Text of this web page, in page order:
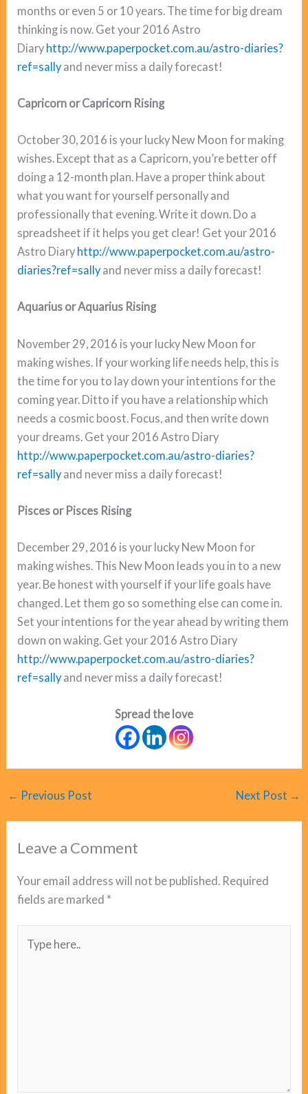
months or even 5 or 10 years. The time for big dream
thinking is now. Get your 2016 Astro
Diary http://www.paperpocket.com.au/astro-diaries?
ref=sally and never miss a daily forecast!
Capricorn or Capricorn Rising
October 30, 2016 is your lucky New Moon for making
wishes. Except that as a Capricorn, you’re better off
doing a 12-month plan. Have a proper think about
what you want for yourself personally and
professionally that evening. Write it down. Do a
spreadsheet if it helps you get clear! Get your 2016
Astro Diary http://www.paperpocket.com.au/astro-
diaries?ref=sally and never miss a daily forecast!
Aquarius or Aquarius Rising
November 29, 2016 is your lucky New Moon for
making wishes. If your working life needs help, this is
the time for you to lay down your intentions for the
coming year. Ditto if you have a relationship which
needs a cosmic boost. Focus, and then write down
your dreams. Get your 2016 Astro Diary
http://www.paperpocket.com.au/astro-diaries?
ref=sally and never miss a daily forecast!
Pisces or Pisces Rising
December 29, 2016 is your lucky New Moon for
making wishes. This New Moon leads you in to a new
year. Be honest with yourself if your life goals have
changed. Let them go so something else can come in.
Set your intentions for the year ahead by writing them
down on waking. Get your 2016 Astro Diary
http://www.paperpocket.com.au/astro-diaries?
ref=sally and never miss a daily forecast!
Spread the love
← Previous Post Next Post →
Leave a Comment
Your email address will not be published. Required
fields are marked *
here..